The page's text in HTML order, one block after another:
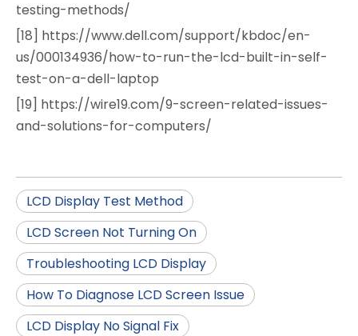
testing-methods/
[18] https://www.dell.com/support/kbdoc/en-
us/000134936/how-to-run-the-lcd-built-in-self-
test-on-a-dell-laptop
[19] https://wire19.com/9-screen-related-issues-
and-solutions-for-computers/
LCD Display Test Method
LCD Screen Not Turning On
Troubleshooting LCD Display
How To Diagnose LCD Screen Issue
LCD Display No Signal Fix